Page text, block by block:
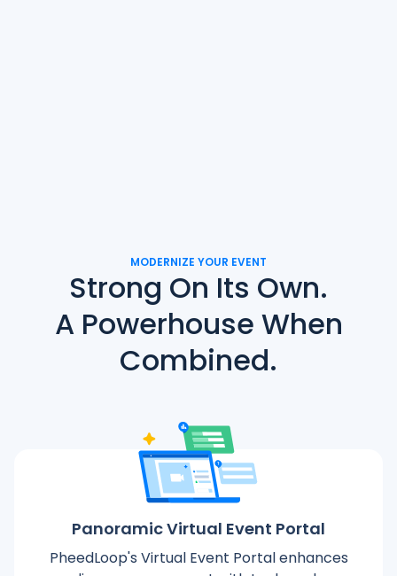
MODERNIZE YOUR EVENT
Strong On Its Own.
A Powerhouse When
Combined.
Panoramic Virtual Event Portal
PheedLoop's Virtual Event Portal enhances